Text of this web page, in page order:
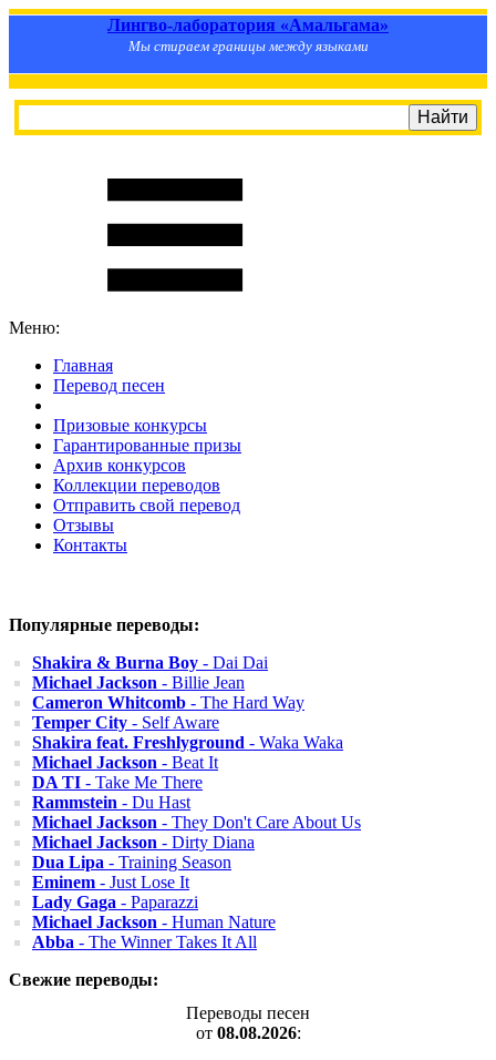
Лингво-лаборатория «Амальгама»
Мы стираем границы между языками
Меню:
Главная
Перевод песен
Призовые конкурсы
Гарантированные призы
Архив конкурсов
Коллекции переводов
Отправить свой перевод
Отзывы
Контакты
Популярные переводы:
Shakira & Burna Boy - Dai Dai
Michael Jackson - Billie Jean
Cameron Whitcomb - The Hard Way
Temper City - Self Aware
Shakira feat. Freshlyground - Waka Waka
Michael Jackson - Beat It
DA TI - Take Me There
Rammstein - Du Hast
Michael Jackson - They Don't Care About Us
Michael Jackson - Dirty Diana
Dua Lipa - Training Season
Eminem - Just Lose It
Lady Gaga - Paparazzi
Michael Jackson - Human Nature
Abba - The Winner Takes It All
Свежие переводы:
Переводы песен
от 08.08.2026: